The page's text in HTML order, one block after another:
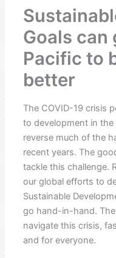
Goals can
Pacific to
better
The COVID-19 crisis
to development in
reverse much of the
recent years. The
tackle this challenge.
our global efforts to
Sustainable
go hand-in-hand.
navigate this crisis,
and for everyone.